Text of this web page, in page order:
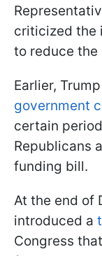
criticized the
to reduce the
Earlier,
government
certain
Republicans
funding bill.
At the end of
introduced a
Congress